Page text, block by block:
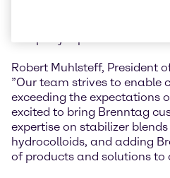
generations, with now more
Robert Muhlsteff, President
”Our team strives to enable
exceeding the expectations
excited to bring Brenntag
expertise on stabilizer
hydrocolloids, and adding
of products and solutions to